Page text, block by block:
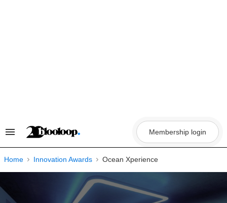
Search
Navigation
Membership login
Home Innovation Awards Ocean Xperience